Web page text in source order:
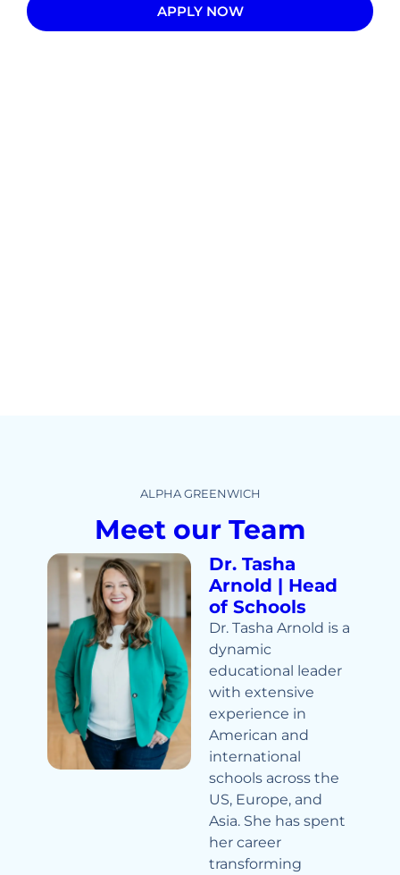
APPLY NOW
ALPHA GREENWICH
Meet our Team
Dr. Tasha
Arnold | Head
of Schools
Dr. Tasha Arnold is a
dynamic
educational leader
with extensive
experience in
American and
international
schools across the
US, Europe, and
Asia. She has spent
her career
transforming